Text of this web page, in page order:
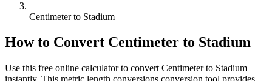
Centimeter to Stadium
How to Convert Centimeter to Stadium
Use this free online calculator to convert Centimeterto Stadium